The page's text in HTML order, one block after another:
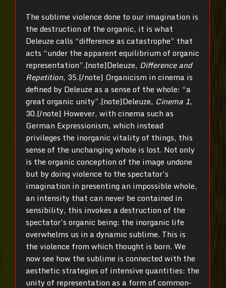
The sublime violence done to our imagination is
the destruction of the organic, it is what
Deleuze calls “difference as catastrophe” that
acts “under the apparent equilibrium of organic
representation”.[note]Deleuze, Difference and
Repetition, 35.[/note] Organicism in cinema is
defined by Deleuze as a sense of the whole: “a
great organic unity”.[note]Deleuze, Cinema 1,
30.[/note] However, with cinema such as
German Expressionism, which instead
privileges the inorganic vitality of things, this
sense of the unchanging whole is lost. Not only
is the organic conception of the image undone
but by doing violence to the spectator’s
imagination in presenting an impossible whole,
an intensity that can never be contained in
sensibility, this invokes a destruction of the
spectator’s organic being: the inorganic life
overwhelms us in a dynamic sublime. This is
the violence from which thought is born. We
now see how the sublime is connected with the
aesthetic strategies of intensive quantities: the
unity of representation as a form of common-